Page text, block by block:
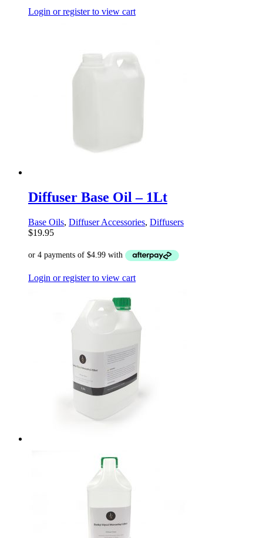
Login or register to view cart
Diffuser Base Oil – 1Lt
Base Oils, Diffuser Accessories, Diffusers
$19.95
Login or register to view cart